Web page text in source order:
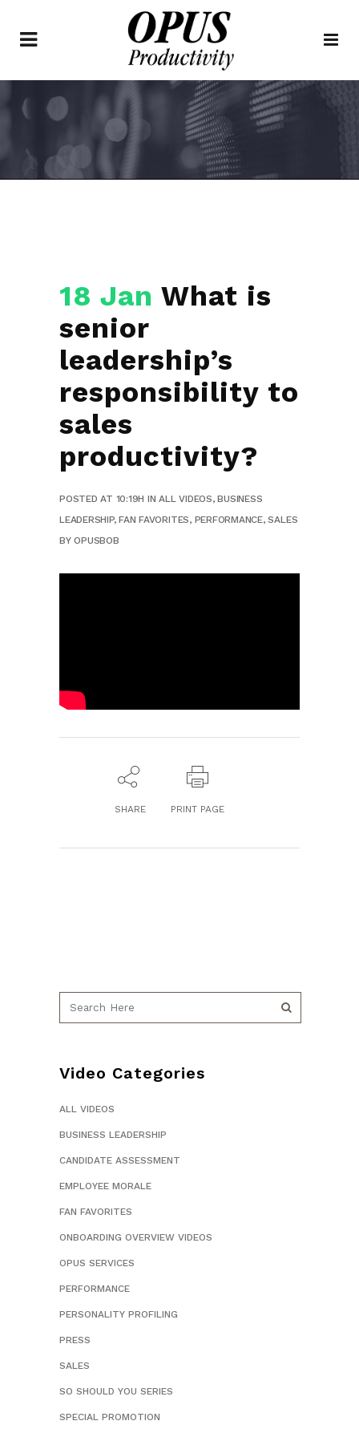
18 Jan What is
senior
leadership’s
responsibility to
sales
productivity?
POSTED AT 10:19H INALL VIDEOS,BUSINESS
LEADERSHIP,FAN FAVORITES, PERFORMANCE,SALES
BYOPUSBOB
SHARE PRINT PAGE
Video Categories
ALL VIDEOS
BUSINESS LEADERSHIP
CANDIDATE ASSESSMENT
EMPLOYEE MORALE
FAN FAVORITES
ONBOARDING OVERVIEW VIDEOS
OPUS SERVICES
PERFORMANCE
PERSONALITY PROFILING
PRESS
SALES
SO SHOULD YOU SERIES
SPECIAL PROMOTION